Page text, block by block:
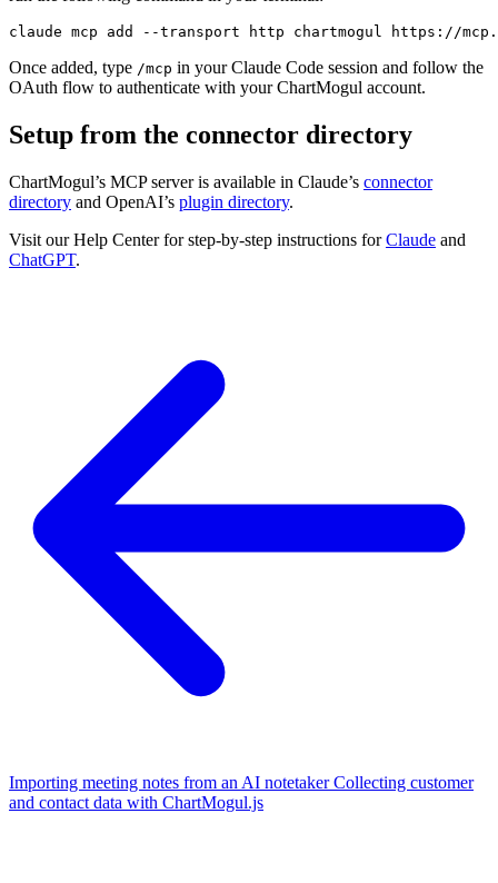
claude mcp add --transport http chartmogul https://
Once added, type /mcp in your Claude Code session and follow the
OAuth flow to authenticate with your ChartMogul account.
Setup from the connector directory
ChartMogul’s MCP server is available in Claude’s connector
directory and OpenAI’s plugin directory.
Visit our Help Center for step-by-step instructions forClaude and
ChatGPT.
Importing meeting notes from an AI notetakerCollecting customer
and contact data with ChartMogul.js